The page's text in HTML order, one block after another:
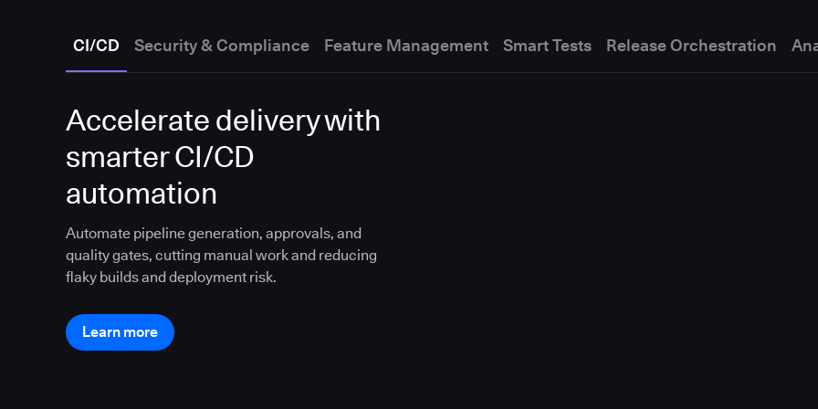
CI/CD Security & Compliance Feature Management Smart Tests Release Orchestration
Accelerate delivery with
smarter CI/CD
automation
Automate pipeline generation, approvals, and
quality gates, cutting manual work and reducing
flaky builds and deployment risk.
Learn more